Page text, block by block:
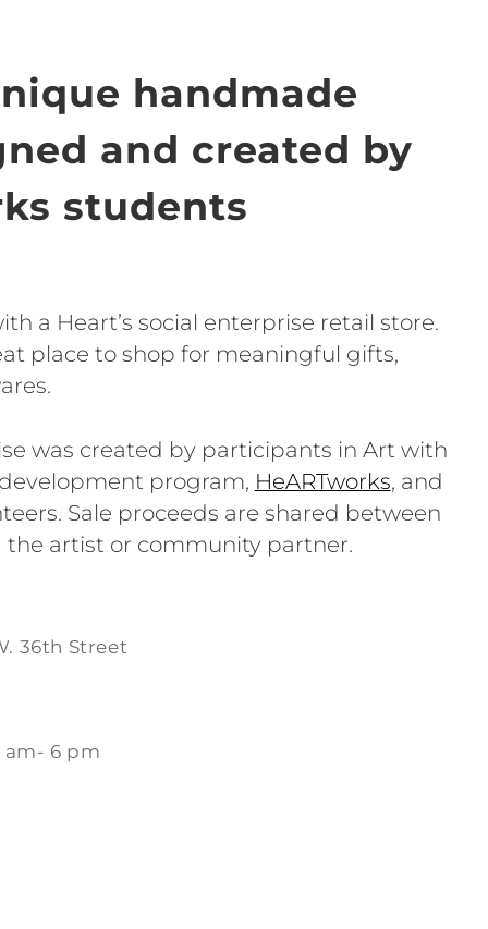
handmade
and created by
students
a Heart’s social enterprise retail store.
place to shop for meaningful gifts,
was created by participants in Art with
program, HeARTworks, and
Sale proceeds are shared between
artist or community partner.
36th Street
am- 6 pm